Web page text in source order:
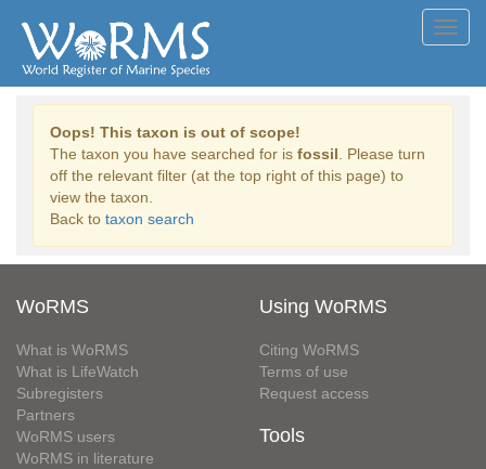
Oops! This taxon is out of scope!
The taxon you have searched for is fossil . Please turn
off the relevant filter (at the top right of this page) to
view the taxon.
Back to taxon search
WoRMS
What is WoRMS
What is LifeWatch
Subregisters
Partners
WoRMS users
WoRMS in literature
Using WoRMS
Citing WoRMS
Terms of use
Request access
Tools